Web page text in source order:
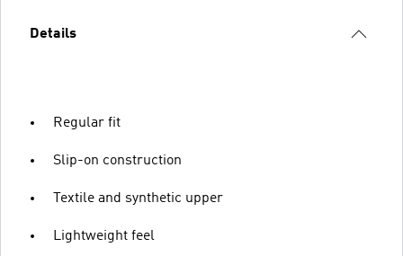
Details
Regular fit
Slip-on construction
Textile and synthetic upper
Lightweight feel